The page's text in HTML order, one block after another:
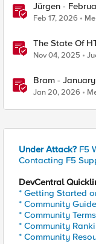
Jürgen -
Feb 17, 2026
The State Of
Nov 04, 2025
Bram -
Jan 20, 2026
Under Attack? F5
Contacting F5
DevCentral
* Getting Started
* Community
* Community
* Community
* Community